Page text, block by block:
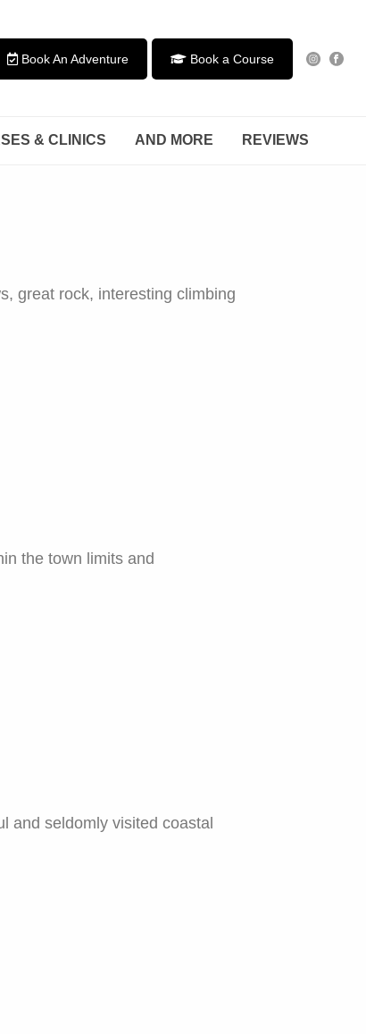
Book An Adventure Book a Course
& CLINICS AND MORE REVIEWS
great rock, interesting climbing
the town limits and
and seldomly visited coastal